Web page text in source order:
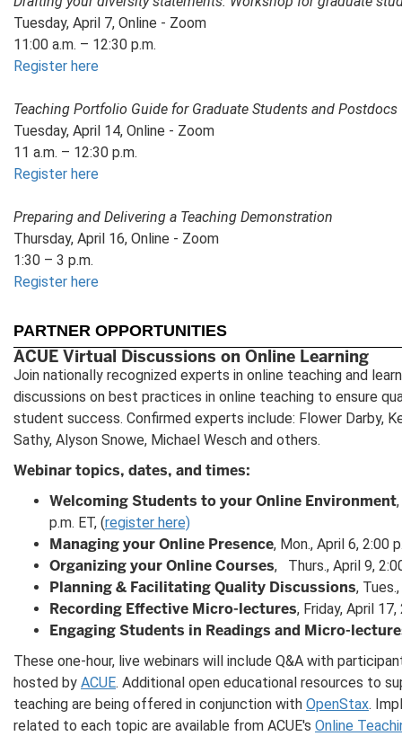
Tuesday, April 7, Online - Zoom
11:00 a.m. – 12:30 p.m.
Register here
Teaching Portfolio Guide for Graduate Students and Postdocs
Tuesday, April 14, Online - Zoom
11 a.m. – 12:30 p.m.
Register here
Preparing and Delivering a Teaching Demonstration
Thursday, April 16, Online - Zoom
1:30 – 3 p.m.
Register here
PARTNER OPPORTUNITIES
ACUE Virtual Discussions on Online Learning
Join nationally recognized experts in online teaching and
discussions on best practices in online teaching to ensure
student success. Confirmed experts include: Flower Darby,
Sathy, Alyson Snowe, Michael Wesch and others.
Webinar topics, dates, and times:
Welcoming Students to your Online Environment
p.m. ET, (register here)
Managing your Online Presence, Mon., April 6, 2:00
Organizing your Online Courses, Thurs., April 9,
Planning & Facilitating Quality Discussions,
Recording Effective Micro-lectures, Friday, April
Engaging Students in Readings and Micro-
These one-hour, live webinars will include Q&A with
hosted by ACUE. Additional open educational resources to
teaching are being offered in conjunction with OpenStax.
related to each topic are available from ACUE's Online